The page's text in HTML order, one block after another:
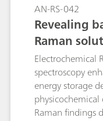
AN-RS-042
Revealing
Raman
Electrochemical
spectroscopy
energy storage
physicochemical
Raman findings